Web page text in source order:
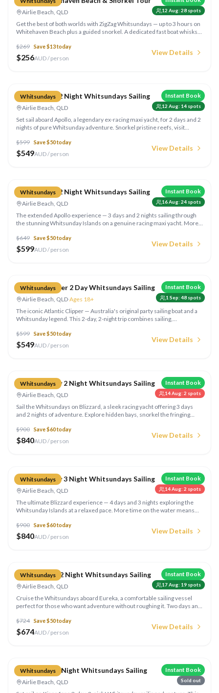
12 Aug: 28 spots
Airlie Beach, QLD
Get the best of both worlds with ZigZag Whitsundays — up to 3 hours on
Whitehaven Beach plus a guided snorkel. A dedicated fast boat whisks
unforgettable underwater session.
$269 Save $13today
$256AUD / person
View Details
Whitsundays Instant Book
12 Aug: 14 spots
Apollo 2 Day 2 Night Whitsundays Sailing
Airlie Beach, QLD
Set sail aboard Apollo, a legendary ex-racing maxi yacht, for 2 days and 2
nights of pure Whitsunday adventure. Snorkel pristine reefs, visit
popular overnight sailing trips in the Whitsundays.
$599 Save $50today
$549AUD / person
View Details
Whitsundays Instant Book
16 Aug: 24 spots
Apollo 3 Day 2 Night Whitsundays Sailing
Airlie Beach, QLD
The extended Apollo experience — 3 days and 2 nights sailing through
the stunning Whitsunday Islands on a genuine racing maxi yacht. More
immersive island-hopping adventure.
$649 Save $50today
$599AUD / person
View Details
Whitsundays Instant Book
1 Sep: 48 spots
Atlantic Clipper 2 Day Whitsundays Sailing
Airlie Beach, QLD·Ages 18+
The iconic Atlantic Clipper — Australia's original party sailing boat and a
Whitsunday legend. This 2-day, 2-night trip combines sailing,
aboard a spacious tall ship.
$599 Save $50today
$549AUD / person
View Details
Whitsundays Instant Book
14 Aug: 2 spots
Blizzard 3 Day 2 Night Whitsundays Sailing
Airlie Beach, QLD
Sail the Whitsundays on Blizzard, a sleek racing yacht offering 3 days
and 2 nights of adventure. Explore hidden bays, snorkel the fringing
meals on board.
$900 Save $60today
$840AUD / person
View Details
Whitsundays Instant Book
14 Aug: 2 spots
Blizzard 4 Day 3 Night Whitsundays Sailing
Airlie Beach, QLD
The ultimate Blizzard experience — 4 days and 3 nights exploring the
Whitsunday Islands at a relaxed pace. More time on the water means
disconnect from the mainland.
$900 Save $60today
$840AUD / person
View Details
Whitsundays Instant Book
17 Aug: 19 spots
Eureka 2 Day 2 Night Whitsundays Sailing
Airlie Beach, QLD
Cruise the Whitsundays aboard Eureka, a comfortable sailing vessel
perfect for those who want adventure without roughing it. Two days and
meals included.
$724 Save $50today
$674AUD / person
View Details
Whitsundays Instant Book
Sold out
Kiana 3 Day 2 Night Whitsundays Sailing
Airlie Beach, QLD